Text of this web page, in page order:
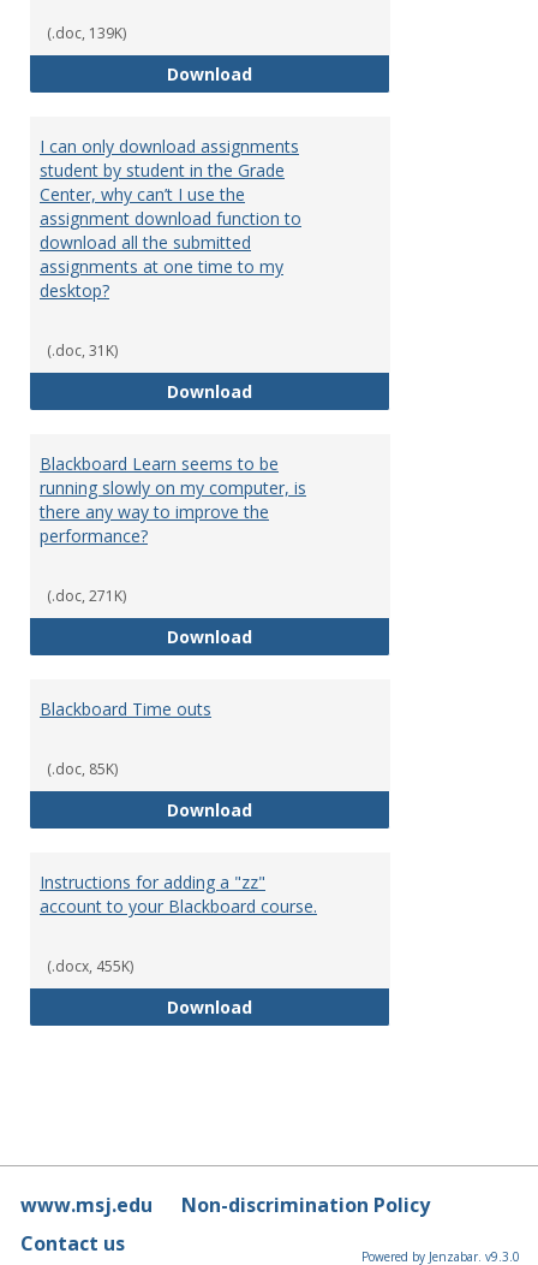
(.doc, 139K)
DownloadMy students say they can no
I can only download assignments
student by student in the Grade
Center, why can’t I use the
assignment download function to
download all the submitted
assignments at one time to my
desktop?
(.doc, 31K)
DownloadI can only download
Blackboard Learn seems to be
running slowly on my computer, is
there any way to improve the
performance?
(.doc, 271K)
DownloadBlackboard Learn seems to be
Blackboard Time outs
(.doc, 85K)
DownloadBlackboard Time outs
Instructions for adding a "zz"
account to your Blackboard course.
(.docx, 455K)
DownloadInstructions for adding a "zz"
www.msj.edu
Non-discrimination Policy
Contact us
Powered by Jenzabar. v9.3.0